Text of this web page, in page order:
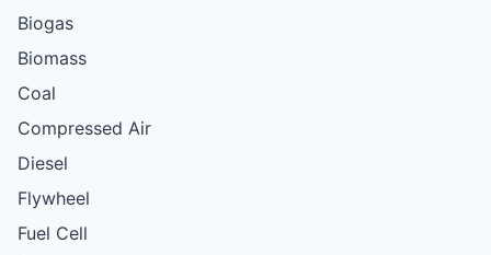
Biogas
Biomass
Coal
Compressed Air
Diesel
Flywheel
Fuel Cell